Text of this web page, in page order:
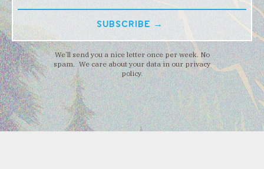
We’ll send you a nice letter once per week. No
spam. We care about your data in our privacy
policy.